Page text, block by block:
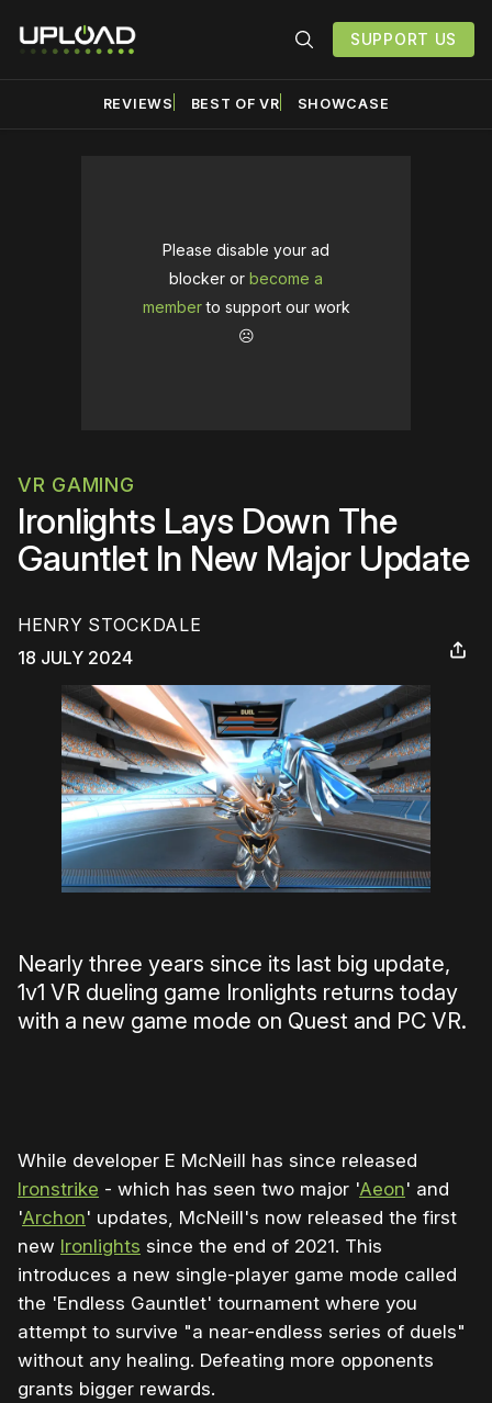
SUPPORT US
REVIEWS BEST OF VR SHOWCASE
Please disable your ad
blocker or become a
memberto support our work
☹️
VR GAMING
Ironlights Lays Down The
Gauntlet In New Major Update
HENRY STOCKDALE
18 JULY 2024
Nearly three years since its last big update,
1v1 VR dueling game Ironlights returns today
with a new game mode on Quest and PC VR.
While developer E McNeill has since released
Ironstrike - which has seen two major 'Aeon' and
'Archon' updates, McNeill's now released the first
new Ironlights since the end of 2021. This
introduces a new single-player game mode called
the 'Endless Gauntlet' tournament where you
attempt to survive "a near-endless series of duels"
without any healing. Defeating more opponents
grants bigger rewards.